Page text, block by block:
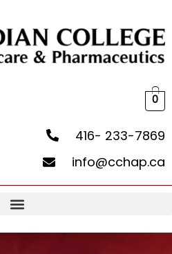
0
416- 233-7869
info@cchap.ca